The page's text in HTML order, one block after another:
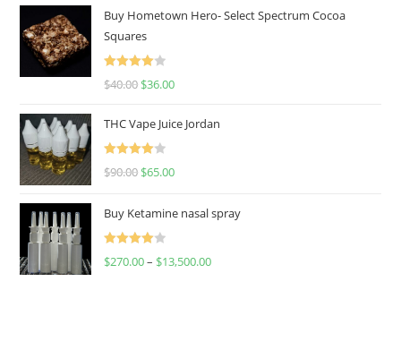
Buy Hometown Hero- Select Spectrum Cocoa
Squares
Rated
$40.00 $36.00
THC Vape Juice Jordan
Rated
$90.00 $65.00
Buy Ketamine nasal spray
Rated
$270.00– $13,500.00